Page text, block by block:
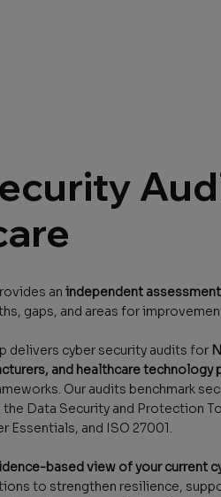
anindependent
gaps, and areas for
delivers cyber security audits for
and healthcare technology
Our audits benchmark
Data Security and Protection
Essentials, and ISO 27001.
based view of your current
to strengthen resilience,